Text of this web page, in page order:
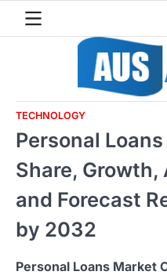
TECHNOLOGY
Personal
Share, Growth,
and Forecast
by 2032
Personal Loans Market